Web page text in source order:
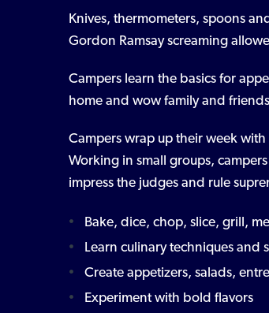
Knives, thermometers, spoons
Gordon Ramsay screaming
Campers learn the basics for
home and wow family and
Campers wrap up their week
Working in small groups,
impress the judges and rule
Bake, dice, chop, slice, grill,
Learn culinary techniques and
Create appetizers, salads,
Experiment with bold flavors